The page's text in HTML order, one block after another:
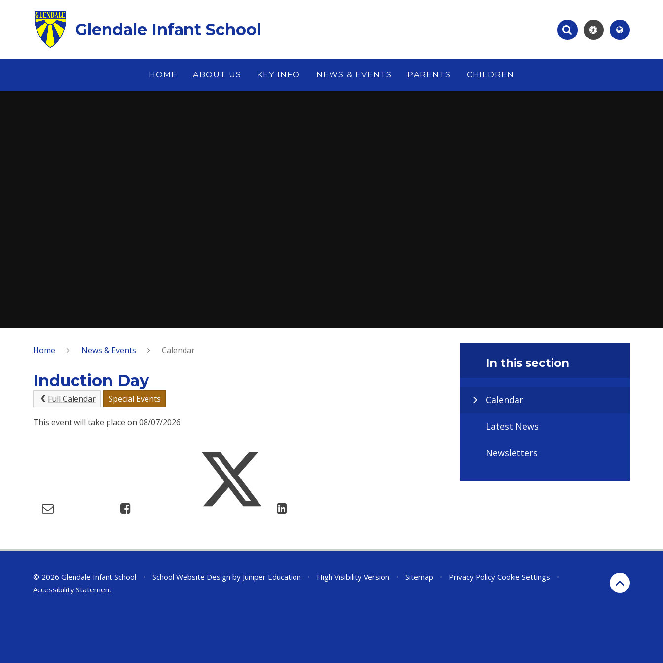
Glendale Infant School
HOME ABOUT US KEY INFO NEWS & EVENTS PARENTS CHILDREN
Home News & Events Calendar
Induction Day
Full Calendar Special Events
This event will take place on 08/07/2026
In this section
Calendar
Latest News
Newsletters
© 2026 Glendale Infant School • School Website Design by Juniper Education • High Visibility Version • Sitemap • Privacy Policy Cookie Settings
•
Accessibility Statement